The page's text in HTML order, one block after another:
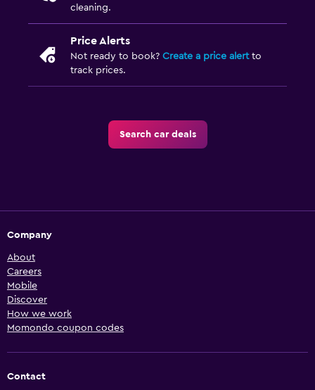
cleaning.
Price Alerts
Not ready to book? Create a price alertto
track prices.
Search car deals
Company
About
Careers
Mobile
Discover
How we work
Momondo coupon codes
Contact